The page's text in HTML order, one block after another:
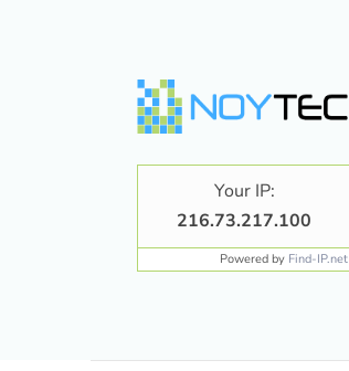
Your IP:
216.73.217.100
Powered by Find-IP.net